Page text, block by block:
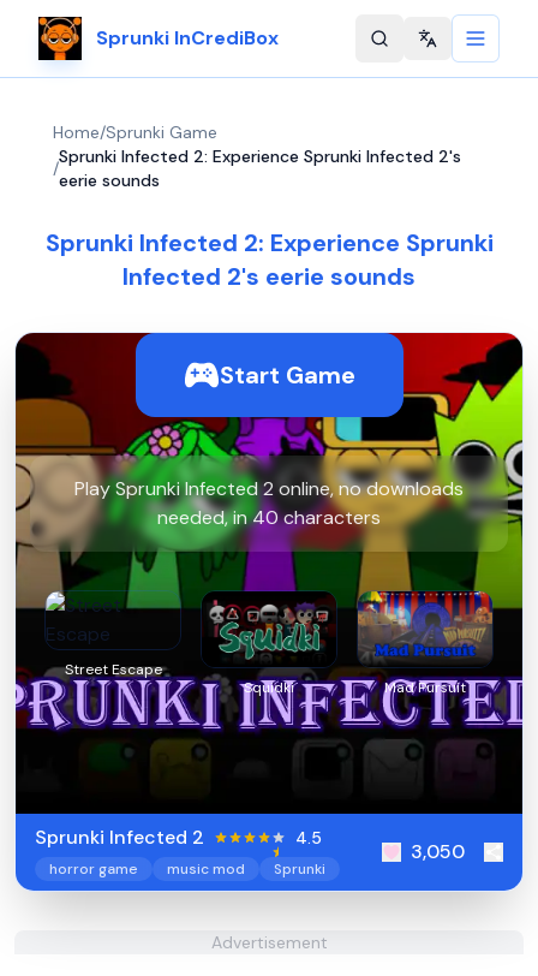
Sprunki InCrediBox Change
Home/Sprunki Game
/
Sprunki Infected 2: Experience Sprunki Infected 2's
eerie sounds
Sprunki Infected 2: Experience Sprunki
Infected 2's eerie sounds
Start Game
Play Sprunki Infected 2 online, no downloads
needed, in 40 characters
Street Escape
Squidki
Mad Pursuit
Sprunki Infected 2 4.5
horror game music mod Sprunki
3,050
Advertisement